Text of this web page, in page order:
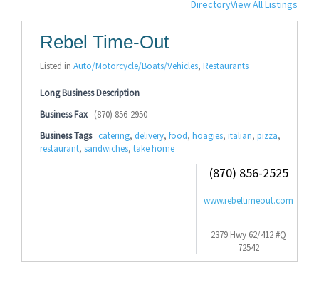
DirectoryView All Listings
Rebel Time-Out
Listed in Auto/Motorcycle/Boats/Vehicles, Restaurants
Long Business Description
Business Fax (870) 856-2950
Business Tags catering, delivery, food, hoagies, italian, pizza,
restaurant, sandwiches, take home
(870) 856-2525
www.rebeltimeout.com
2379 Hwy 62/412 #Q
72542